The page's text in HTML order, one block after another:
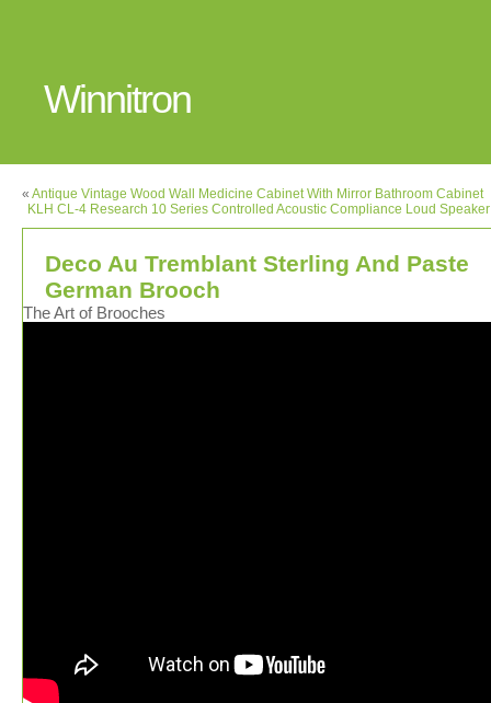
Winnitron
« Antique Vintage Wood Wall Medicine Cabinet With Mirror Bathroom Cabinet
KLH CL-4 Research 10 Series Controlled Acoustic Compliance Loud
Deco Au Tremblant Sterling And Paste
German Brooch
The Art of Brooches